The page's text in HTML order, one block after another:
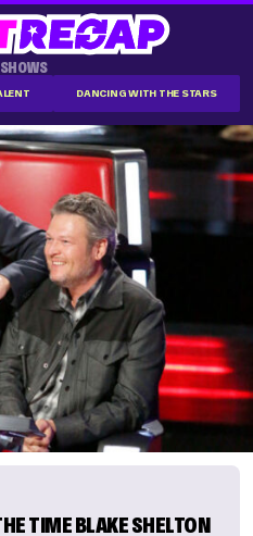
DANCING WITH THE STARS
TIME BLAKE SHELTON